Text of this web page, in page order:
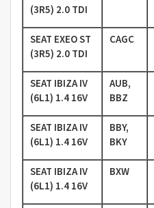
(3R5) 2.0 TDI
SEAT EXEO ST
(3R5) 2.0 TDI
CAGC
SEAT IBIZA IV
(6L1) 1.4 16V
AUB,
BBZ
SEAT IBIZA IV
(6L1) 1.4 16V
BBY,
BKY
SEAT IBIZA IV
(6L1) 1.4 16V
BXW